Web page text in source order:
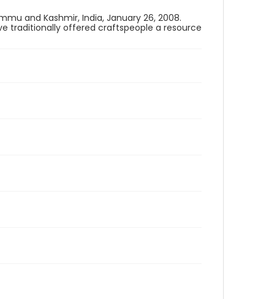
and Kashmir, India, January 26, 2008.
traditionally offered craftspeople a resource